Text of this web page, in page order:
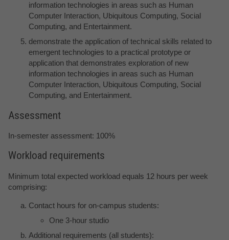
information technologies in areas such as Human
Computer Interaction, Ubiquitous Computing, Social
Computing, and Entertainment.
demonstrate the application of technical skills related to
emergent technologies to a practical prototype or
application that demonstrates exploration of new
information technologies in areas such as Human
Computer Interaction, Ubiquitous Computing, Social
Computing, and Entertainment.
Assessment
In-semester assessment: 100%
Workload requirements
Minimum total expected workload equals 12 hours per week
comprising:
Contact hours for on-campus students:
One 3-hour studio
Additional requirements (all students):